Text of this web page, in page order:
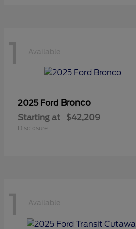
1 Available
2025 Ford Bronco
Starting at $42,209
Disclosure
1 Available